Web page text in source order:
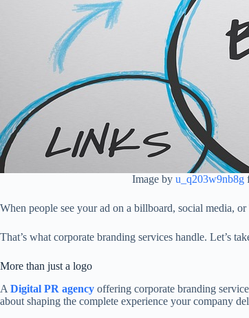
Image by u_q203w9nb8g
When people see your ad on a billboard, social media,
That’s what corporate branding services handle. Let’s
More than just a logo
A Digital PR agency offering corporate branding
about shaping the complete experience your company